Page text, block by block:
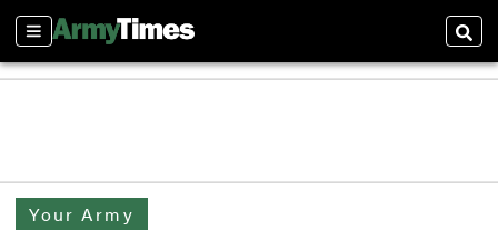
Sections
Your Army